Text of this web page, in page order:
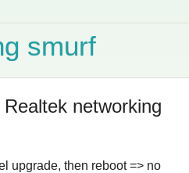
smurf
networking
upgrade, then reboot => no